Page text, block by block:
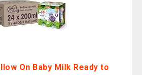
On Baby Milk Ready to